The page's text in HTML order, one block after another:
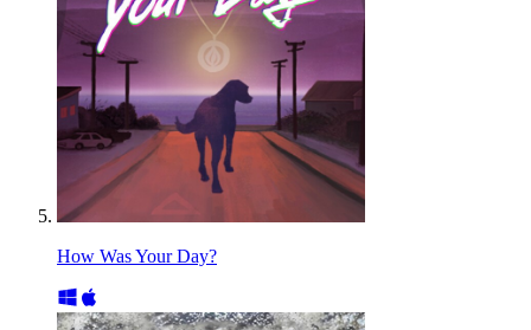
How Was Your Day?